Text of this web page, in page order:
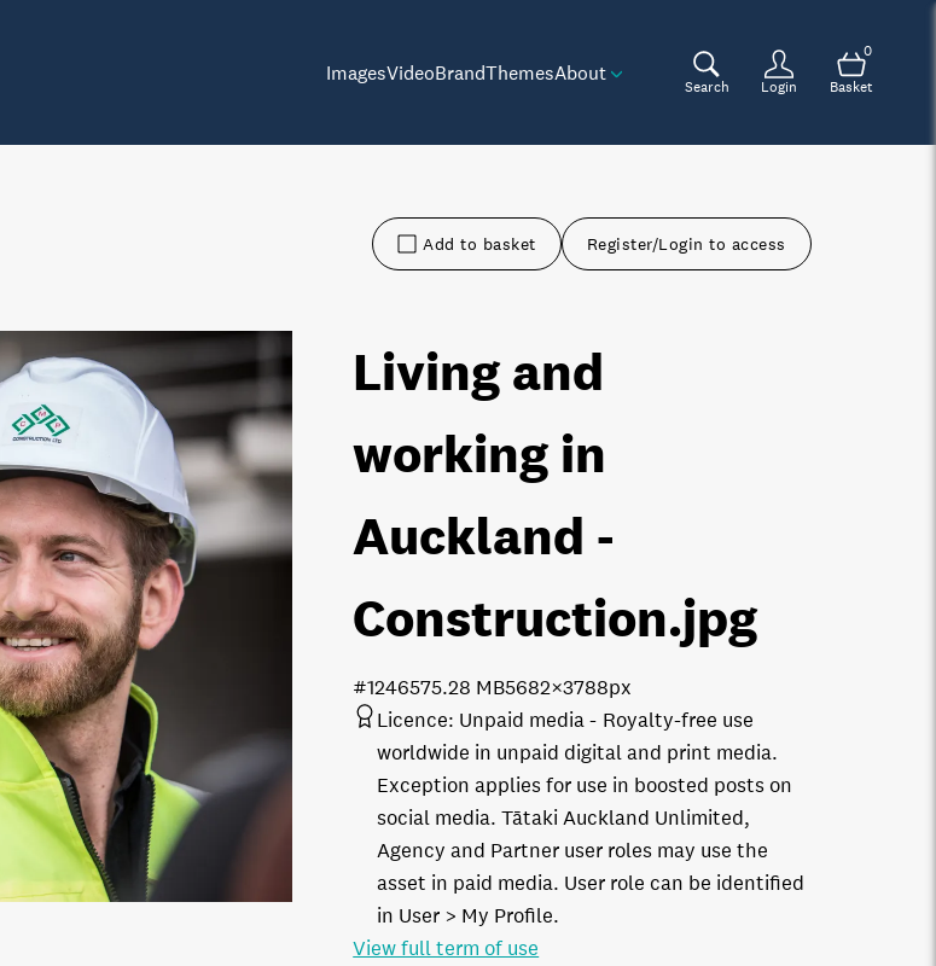
ImagesVideoBrandThemesAbout
Search Login
0
Basket
Add to basket Register/Login to access
Living and
working in
Auckland -
Construction.jpg
5.28 MB5682×3788px
#124657
Licence: Unpaid media
Royalty-free use
worldwide in unpaid digital and print media.
Exception applies for use in boosted posts on
social media. Tātaki Auckland Unlimited,
Agency and Partner user roles may use the
asset in paid media. User role can be identified
in User > My Profile.
View full term of use